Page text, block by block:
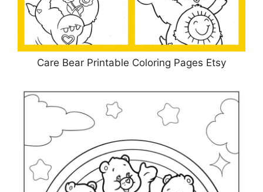
Care Bear Printable Coloring Pages Etsy